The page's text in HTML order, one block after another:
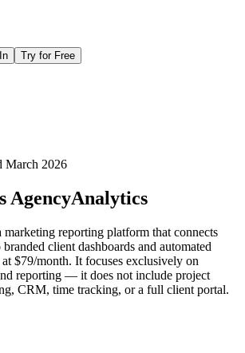
Try for Free
March 2026
AgencyAnalytics
reporting platform that connects
client dashboards and automated
$79/month. It focuses exclusively on
reporting — it does not include project
CRM, time tracking, or a full client portal.